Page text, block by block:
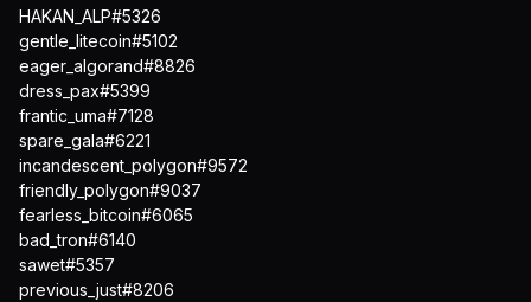
HAKAN_ALP#5326
gentle_litecoin#5102
eager_algorand#8826
dress_pax#5399
frantic_uma#7128
spare_gala#6221
incandescent_polygon#9572
friendly_polygon#9037
fearless_bitcoin#6065
bad_tron#6140
sawet#5357
previous_just#8206